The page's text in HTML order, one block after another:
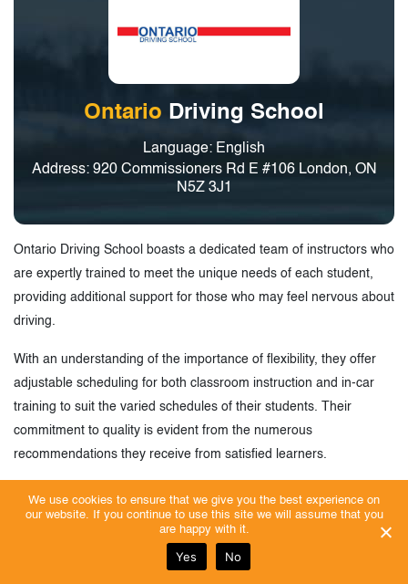
Ontario Driving School
Language: English
Address: 920 Commissioners Rd E #106 London, ON
N5Z 3J1
Ontario Driving School boasts a dedicated team of instructors who
are expertly trained to meet the unique needs of each student,
providing additional support for those who may feel nervous about
driving.
With an understanding of the importance of flexibility, they offer
adjustable scheduling for both classroom instruction and in-car
training to suit the varied schedules of their students. Their
commitment to quality is evident from the numerous
recommendations they receive from satisfied learners.
skills but might also help you qualify for potential reductions in
insurance premiums. Plus, they offer some of the most affordable
driving lessons in London, Ontario. They are committed to
We use cookies to ensure that we give you the best experience on
our website. If you continue to use this site we will assume that you
are happy with it.
Yes No